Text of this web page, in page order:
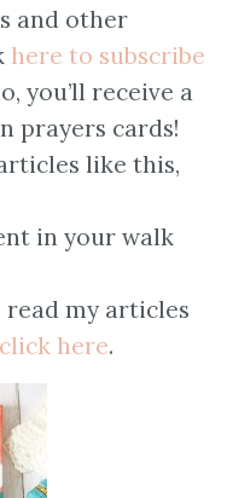
and other
here to subscribe
you’ll receive a
prayers cards!
like this,
in your walk
read my articles
click here.